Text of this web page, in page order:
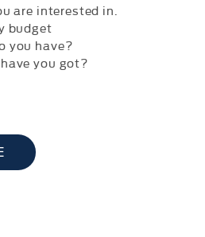
are interested in.
budget
you have?
you got?